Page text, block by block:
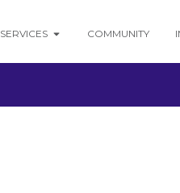
SERVICES COMMUNITY